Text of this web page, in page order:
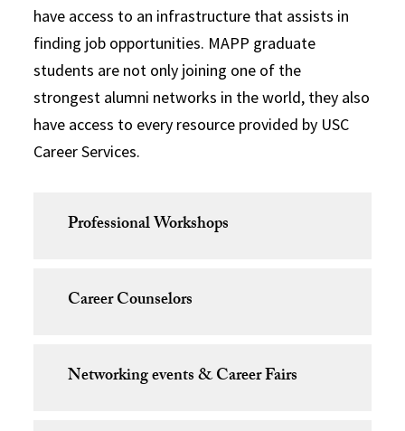
have access to an infrastructure that assists in
finding job opportunities. MAPP graduate
students are not only joining one of the
strongest alumni networks in the world, they also
have access to every resource provided by USC
Career Services.
Professional Workshops
Career Counselors
Networking events & Career Fairs